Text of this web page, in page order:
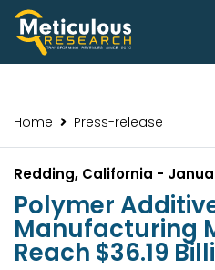
Home Press-release
Redding, California -
Polymer
Manufacturing
Reach $36.19